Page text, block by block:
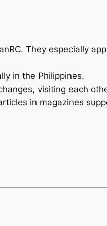
They especially
in the Philippines.
visiting each
in magazines